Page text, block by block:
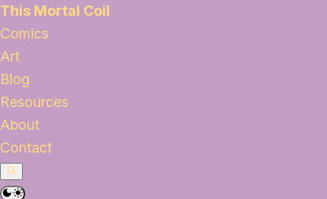
This Mortal Coil
Comics
Art
Blog
Resources
About
Contact